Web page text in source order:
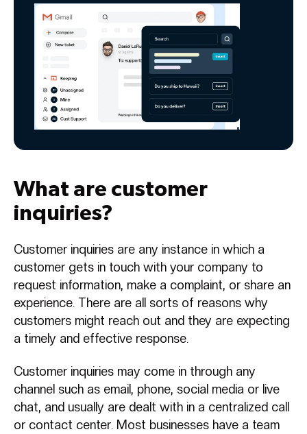
What are customer
inquiries?
Customer inquiries are any instance in which a
customer gets in touch with your company to
request information, make a complaint, or share an
experience. There are all sorts of reasons why
customers might reach out and they are expecting
a timely and effective response.
Customer inquiries may come in through any
channel such as email, phone, social media or live
chat, and usually are dealt with in a centralized call
or contact center. Most businesses have a team